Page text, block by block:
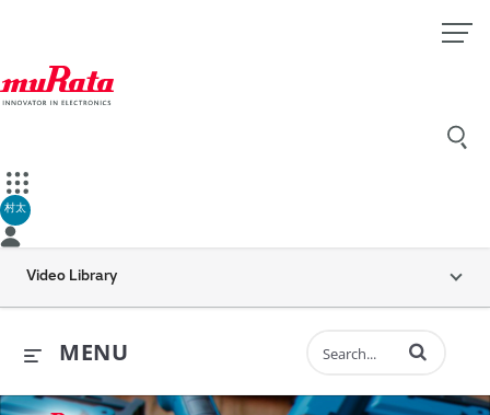
村太
Video Library
MENU Enter terms to